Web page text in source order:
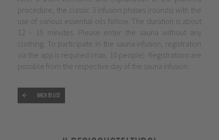
procedure, the classic 3 infusion phases (rounds) with the
use of various essential oils follow. The duration is about
12 - 15 minutes. Please enter the sauna without any
clothing. To participate in the sauna infusion, registration
via the app is required (max. 10 people). Registrations are
possible from the respective day of the sauna infusion.
Back to list